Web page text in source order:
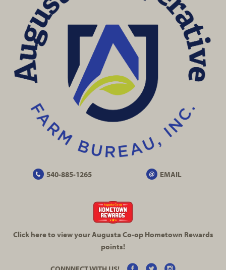
540-885-1265 EMAIL
Click here to view your Augusta Co-opHometown Rewards
points!